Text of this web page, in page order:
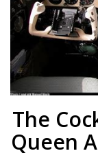
The
Queen